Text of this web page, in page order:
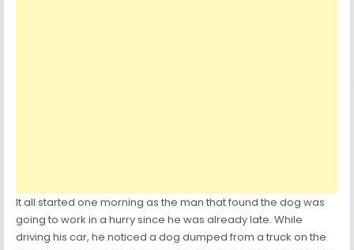
It all started one morning as the man that found the dog was
going to work in a hurry since he was already late. While
driving his car, he noticed a dog dumped from a truck on the